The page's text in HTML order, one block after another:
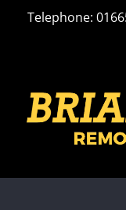
Telephone: